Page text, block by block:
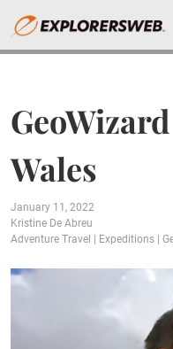
Wales
January 11, 2022
Kristine De Abreu
Adventure Travel
Expeditions